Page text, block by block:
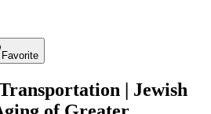
Favorite
| Jewish